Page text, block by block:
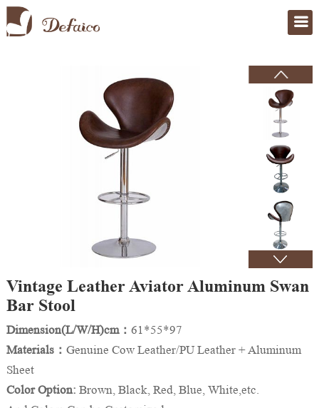
Home>
Vintage Leather Aviator Aluminum Swan
Bar Stool
Dimension(L/W/H)cm： 61*55*97
Materials： Genuine Cow Leather/PU Leather + Aluminum
Sheet
Color Option: Brown, Black, Red, Blue, White,etc.